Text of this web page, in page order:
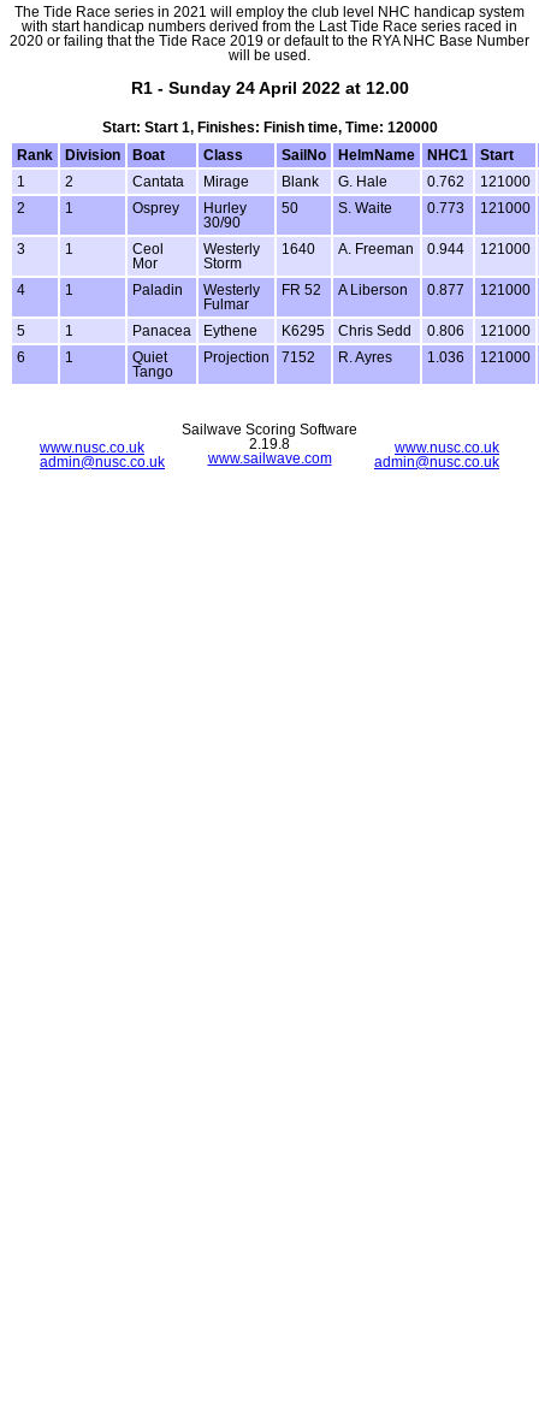
The Tide Race series in 2021 will employ the club level NHC handicap system
with start handicap numbers derived from the Last Tide Race series raced in
2020 or failing that the Tide Race 2019 or default to the RYA NHC Base Number
will be used.
R1 - Sunday 24 April 2022 at 12.00
Start: Start 1, Finishes: Finish time, Time: 120000
Rank
Division Boat Class SailNo HelmName NHC1
Start
1
2 Cantata Mirage Blank G. Hale 0.762
121000
2
1 Osprey
Hurley
30/90
50 S. Waite 0.773 121000
3 1
Ceol
Mor
Westerly
Storm
1640 A. Freeman 0.944 121000
4 1 Paladin
Westerly
Fulmar
FR 52 A Liberson 0.877 121000
5 1 Panacea Eythene K6295 Chris Sedd 0.806
121000
6
1
Quiet
Tango
Projection 7152 R. Ayres 1.036 121000
www.nusc.co.uk
admin@nusc.co.uk
www.nusc.co.uk
admin@nusc.co.uk
Sailwave Scoring Software
2.19.8
www.sailwave.com